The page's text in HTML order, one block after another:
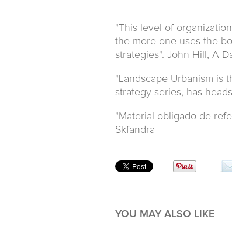
"This level of
the more one uses the
strategies". John Hill, A
"Landscape Urbanism is
strategy series, has
"Material obligado de
Skfandra
YOU MAY ALSO LIKE